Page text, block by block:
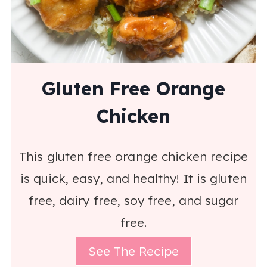
Gluten Free Orange
Chicken
This gluten free orange chicken recipe
is quick, easy, and healthy! It is gluten
free, dairy free, soy free, and sugar
free.
See The Recipe